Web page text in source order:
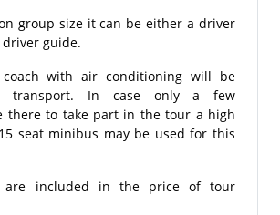
group size it can be either a driver
guide.
with air conditioning will be
transport. In case only a few
there to take part in the tour a high
seat minibus may be used for this
included in the price of tour